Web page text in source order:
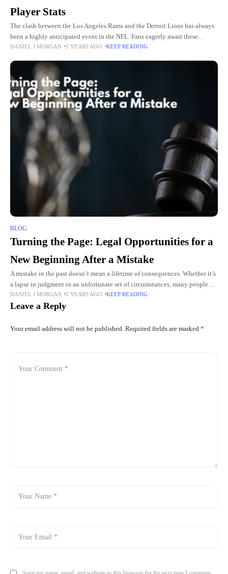
Player Stats
The clash between the Los Angeles Rams and the Detroit Lions has always
been a highly anticipated event in the NFL. Fans eagerly await these
matchups to witness top-tier performances
DANIEL J MORGAN 2 YEARS AGO KEEP READING
BLOG
Turning the Page: Legal Opportunities for a
New Beginning After a Mistake
A mistake in the past doesn’t mean a lifetime of consequences. Whether it’s
a lapse in judgment or an unfortunate set of circumstances, many people
find themselves facing legal repercussions
DANIEL J MORGAN 2 YEARS AGO KEEP READING
Leave a Reply
Your email address will not be published. Required fields are marked *